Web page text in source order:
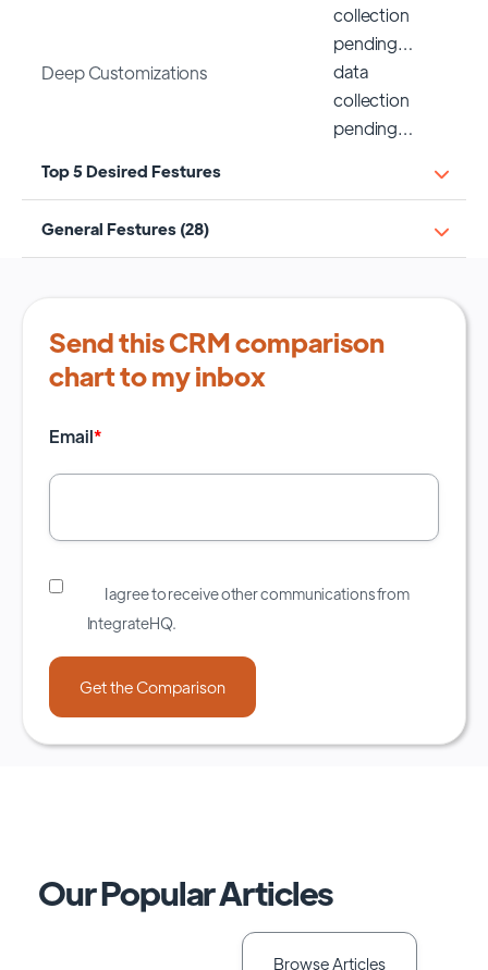
collection
pending…
Deep Customizations
data
collection
pending…
Top 5 Desired Festures
General Festures (28)
Send this CRM comparison
chart to my inbox
Email*
I agree to receive other communications from
IntegrateHQ.
Our Popular Articles
Browse Articles